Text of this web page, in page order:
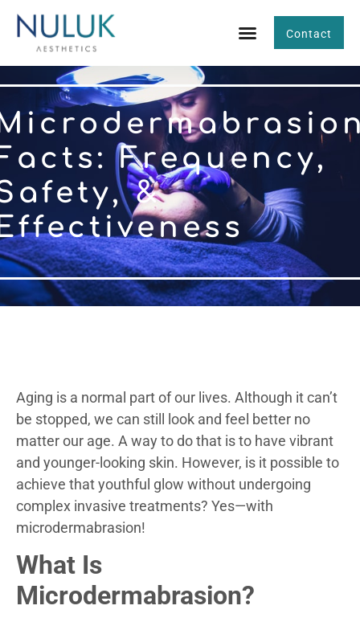
Contact
Frequency,
&
Aging is a normal part of our lives. Although it can’t
be stopped, we can still look and feel better no
matter our age. A way to do that is to have vibrant
and younger-looking skin. However, is it possible to
achieve that youthful glow without undergoing
complex invasive treatments? Yes—with
microdermabrasion!
What Is
Microdermabrasion?